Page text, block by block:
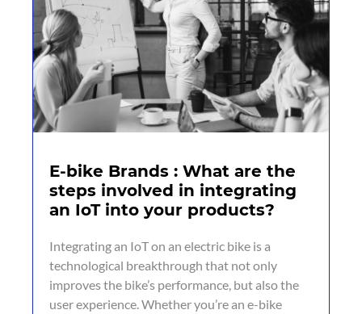
E-bike Brands : What are the
steps involved in integrating
an IoT into your products?
Integrating an IoT on an electric bike is a
technological breakthrough that not only
improves the bike’s performance, but also the
user experience. Whether you’re an e-bike